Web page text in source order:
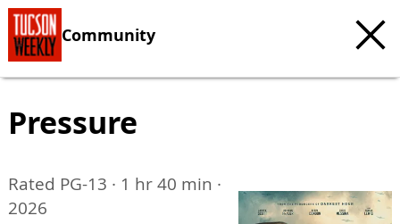
Community
Pressure
Rated PG-13 · 1 hr 40 min ·
2026